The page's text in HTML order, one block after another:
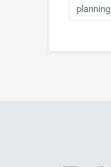
planning